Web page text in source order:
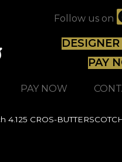
Follow us on
PAY
PAY NOW
CROS-